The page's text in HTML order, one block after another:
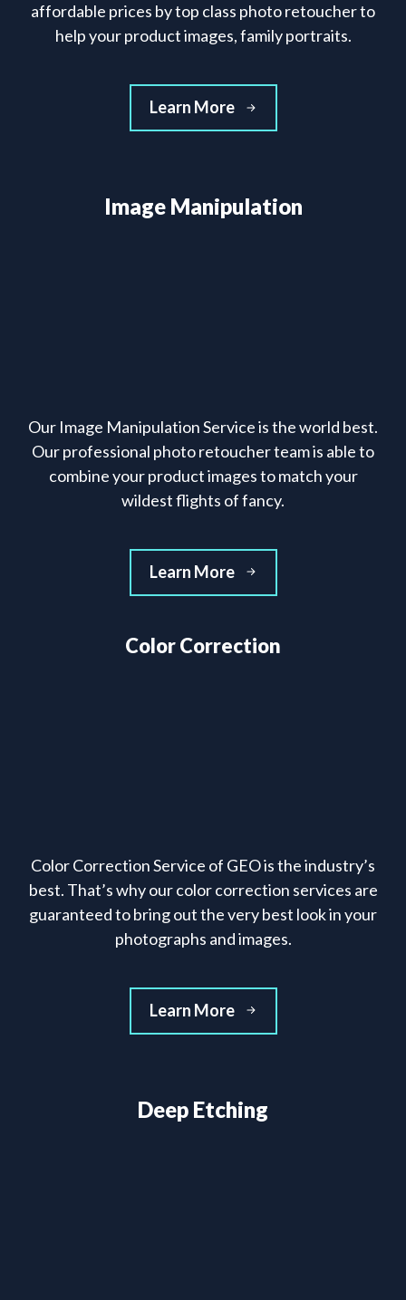
affordable prices by top class photo retoucher to
help your product images, family portraits.
Learn More
Image Manipulation
Our Image Manipulation Service is the world best.
Our professional photo retoucher team is able to
combine your product images to match your
wildest flights of fancy.
Learn More
Color Correction
Color Correction Service of GEO is the industry’s
best. That’s why our color correction services are
guaranteed to bring out the very best look in your
photographs and images.
Learn More
Deep Etching